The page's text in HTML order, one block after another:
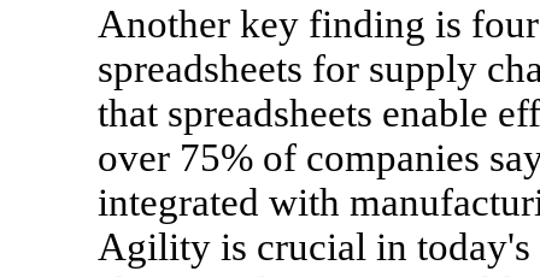
Another key finding is
spreadsheets for supply
that spreadsheets enable
over 75% of companies
integrated with
Agility is crucial in